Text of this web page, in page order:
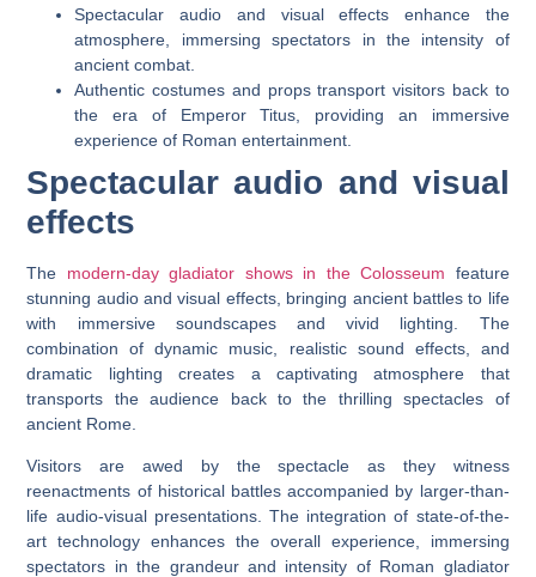
Spectacular audio and visual effects enhance the
atmosphere, immersing spectators in the intensity of
ancient combat.
Authentic costumes and props transport visitors back to
the era of Emperor Titus, providing an immersive
experience of Roman entertainment.
Spectacular audio and visual
effects
The modern-day gladiator shows in the Colosseum feature
stunning audio and visual effects, bringing ancient battles to life
with immersive soundscapes and vivid lighting. The
combination of dynamic music, realistic sound effects, and
dramatic lighting creates a captivating atmosphere that
transports the audience back to the thrilling spectacles of
ancient Rome.
Visitors are awed by the spectacle as they witness
reenactments of historical battles accompanied by larger-than-
life audio-visual presentations. The integration of state-of-the-
art technology enhances the overall experience, immersing
spectators in the grandeur and intensity of Roman gladiator